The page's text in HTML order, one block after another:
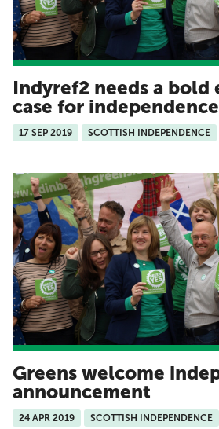
Indyref2 needs a bold
case for independence
17 SEP 2019 SCOTTISH INDEPENDENCE
Greens welcome
announcement
24 APR 2019 SCOTTISH INDEPENDENCE